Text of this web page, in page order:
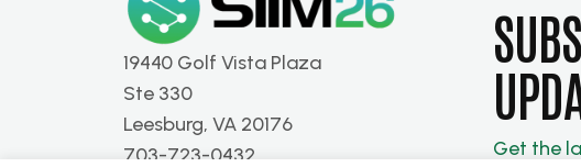
19440 Golf Vista Plaza
Ste 330
Leesburg, VA 20176
703-723-0432
Get the